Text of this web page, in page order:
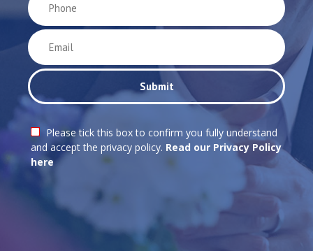
Please tick this box to confirm you fully understand
and accept the privacy policy. Read our Privacy Policy
here